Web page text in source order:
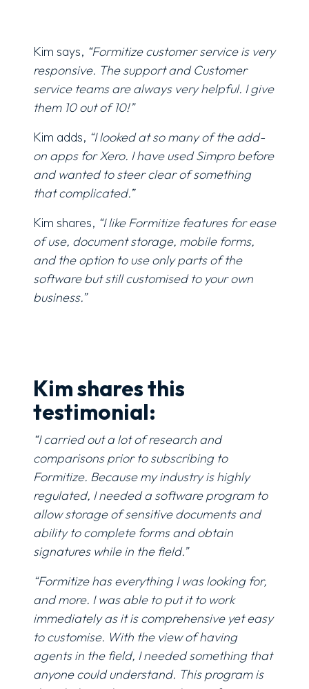
Kim says, “Formitize customer service is very
responsive. The support and Customer
service teams are always very helpful. I give
them 10 out of 10!”
Kim adds, “I looked at so many of the add-
on apps for Xero. I have used Simpro before
and wanted to steer clear of something
that complicated.”
Kim shares, “I like Formitize features for ease
of use, document storage, mobile forms,
and the option to use only parts of the
software but still customised to your own
business.”
Kim shares this
testimonial:
“I carried out a lot of research and
comparisons prior to subscribing to
Formitize. Because my industry is highly
regulated, I needed a software program to
allow storage of sensitive documents and
ability to complete forms and obtain
signatures while in the field.”
“Formitize has everything I was looking for,
and more. I was able to put it to work
immediately as it is comprehensive yet easy
to customise. With the view of having
agents in the field, I needed something that
anyone could understand. This program is